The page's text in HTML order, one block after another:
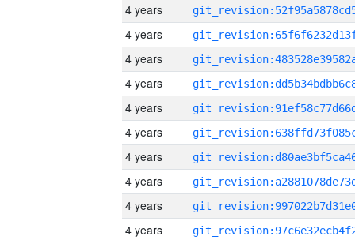
4 years
4 years
4 years
4 years
4 years
4 years
4 years
4 years
4 years
4 years